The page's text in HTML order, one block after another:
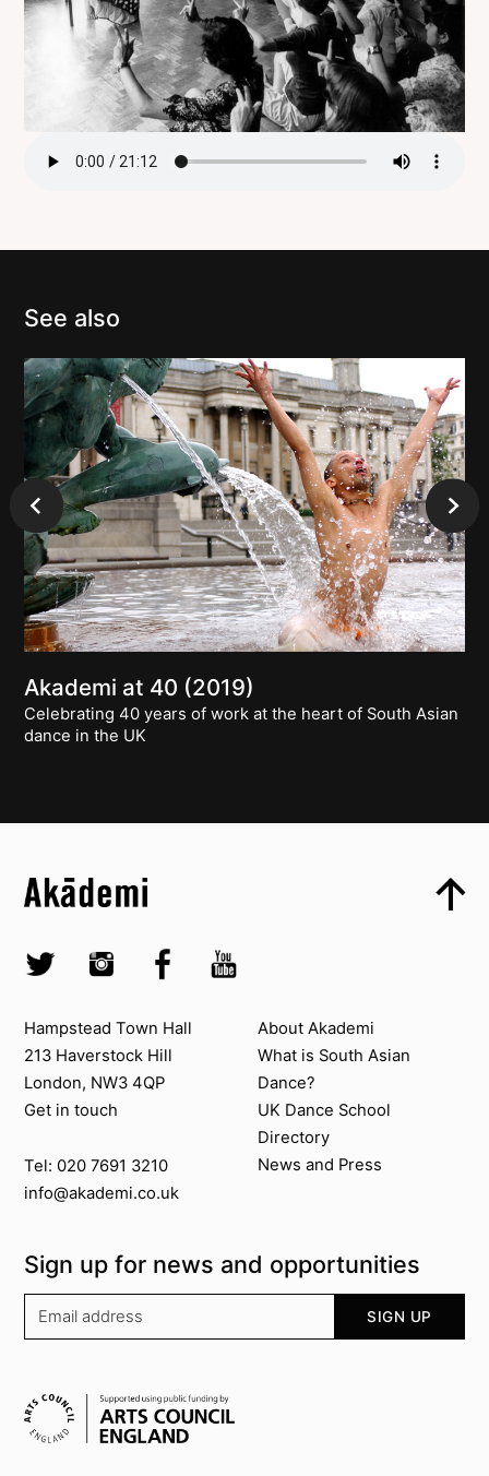
See also
Akademi at 40 (2019)
Celebrating 40 years of work at the heart of South Asian
dance in the UK
Skip to quick links
Skip to main menu
Akademi – South Asian Dance in the UK
Twitter @AkademiInstagram @akademidance
Facebook @Akademi
Youtube @AkademiSouthAsianDan
Contact us
Hampstead Town Hall
213 Haverstock Hill
London, NW3 4QP
Get in touch
Tel: 020 7691 3210
info@akademi.co.uk
About Akademi
About Akademi
What is South Asian
Dance?
UK Dance School
Directory​
News and Press
Sign up for news and opportunities
SIGN UP
Supported by
Top